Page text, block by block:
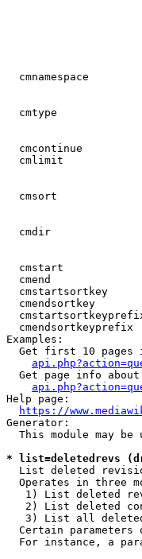
cmnamespace
cmtype
cmcontinue
cmlimit
cmsort
cmdir
cmstart
cmend
cmstartsortkey
cmendsortkey
cmendsortkeyprefix
Examples:
Get first 10 pages
Get page info
Help page:
https://
Generator:
This module may be
* list=deletedrevs
List deleted
Operates in three
1) List deleted
2) List deleted
3) List all
Certain parameters
For instance, a